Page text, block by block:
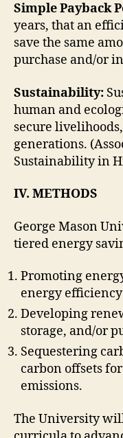
Simple Payback
years, that an
save the same
purchase and/or
Sustainability:
human and
secure
generations.
Sustainability in
IV. METHODS
George Mason
tiered energy
Promoting
energy efficiency
Developing
storage, and/or
Sequestering
carbon offsets
emissions.
The University